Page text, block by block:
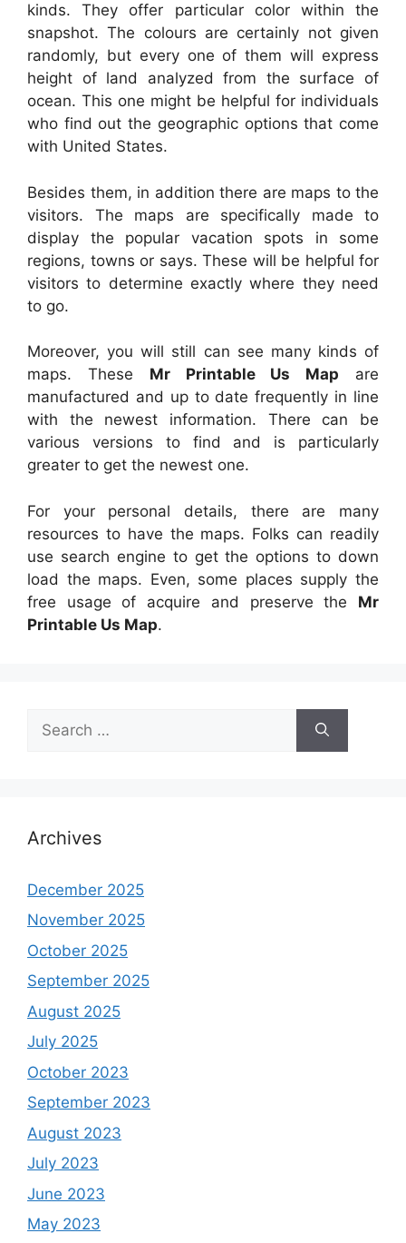
kinds. They offer particular color within the
snapshot. The colours are certainly not given
randomly, but every one of them will express
height of land analyzed from the surface of
ocean. This one might be helpful for individuals
who find out the geographic options that come
with United States.
Besides them, in addition there are maps to the
visitors. The maps are specifically made to
display the popular vacation spots in some
regions, towns or says. These will be helpful for
visitors to determine exactly where they need
to go.
Moreover, you will still can see many kinds of
maps. These Mr Printable Us Map are
manufactured and up to date frequently in line
with the newest information. There can be
various versions to find and is particularly
greater to get the newest one.
For your personal details, there are many
resources to have the maps. Folks can readily
use search engine to get the options to down
load the maps. Even, some places supply the
free usage of acquire and preserve the Mr
Printable Us Map.
for:
Archives
December 2025
November 2025
October 2025
September 2025
August 2025
July 2025
October 2023
September 2023
August 2023
July 2023
June 2023
May 2023